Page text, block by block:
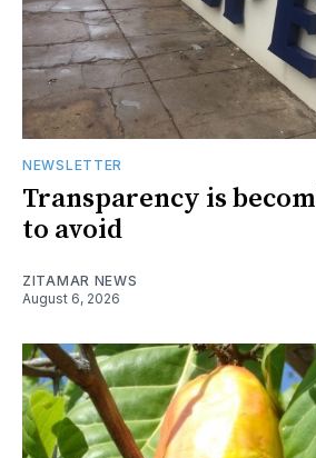
NEWSLETTER
Transparency is
to avoid
ZITAMAR NEWS
August 6, 2026